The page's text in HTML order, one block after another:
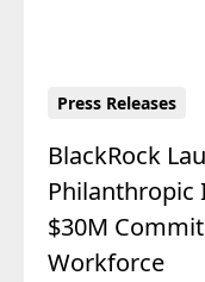
Press Releases
BlackRock
Philanthropic
$30M
Workforce